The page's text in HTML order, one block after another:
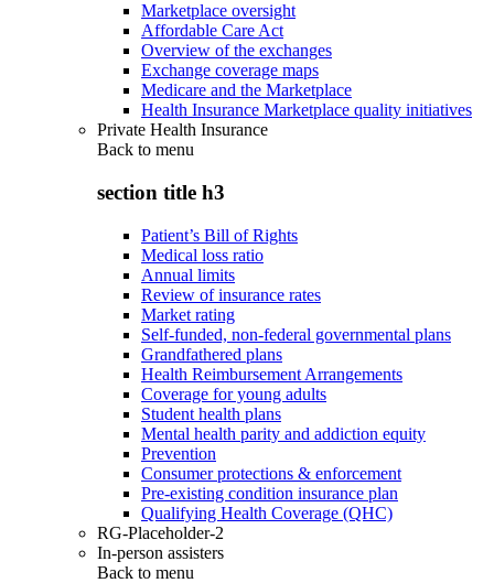
Marketplace oversight
Affordable Care Act
Overview of the exchanges
Exchange coverage maps
Medicare and the Marketplace
Health Insurance Marketplace quality initiatives
Private Health Insurance
Back to menu
section title h3
Patient’s Bill of Rights
Medical loss ratio
Annual limits
Review of insurance rates
Market rating
Self-funded, non-federal governmental plans
Grandfathered plans
Health Reimbursement Arrangements
Coverage for young adults
Student health plans
Mental health parity and addiction equity
Prevention
Consumer protections & enforcement
Pre-existing condition insurance plan
Qualifying Health Coverage (QHC)
RG-Placeholder-2
In-person assisters
Back to menu